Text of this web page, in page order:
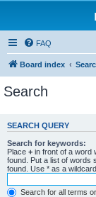
FAQ
Board index
Search
SEARCH QUERY
Search for keywords:
Place + in front of a word
found. Put a list of words
found. Use * as a
Search for all terms